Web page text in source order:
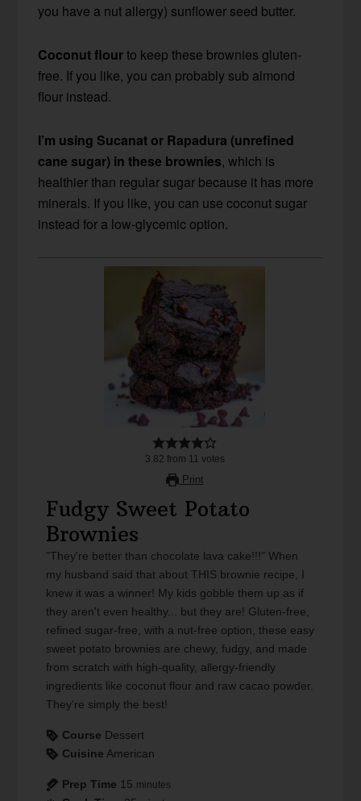
you have a nut allergy) sunflower seed butter.
Coconut flourto keep these brownies gluten-
free. If you like, you can probably sub almond
flour instead.
I’m using Sucanat or Rapadura (unrefined
cane sugar) in these brownies, which is
healthier than regular sugar because it has more
minerals. If you like, you can use coconut sugar
instead for a low-glycemic option.
3.82 from 11 votes
Print
Fudgy Sweet Potato
Brownies
"They're better than chocolate lava cake!!!" When
my husband said that about THIS brownie recipe, I
knew it was a winner! My kids gobble them up as if
they aren't even healthy... but they are! Gluten-free,
refined sugar-free, with a nut-free option, these easy
sweet potato brownies are chewy, fudgy, and made
from scratch with high-quality, allergy-friendly
ingredients like coconut flour and raw cacao powder.
They're simply the best!
Course Dessert
Cuisine American
Prep Time 15 minutes